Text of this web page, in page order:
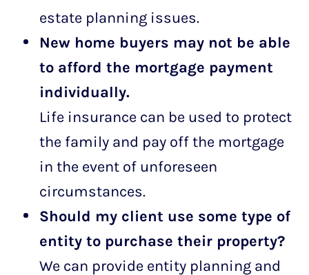
estate planning issues.
New home buyers may not be able
to afford the mortgage payment
individually.
Life insurance can be used to protect
the family and pay off the mortgage
in the event of unforeseen
circumstances.
Should my client use some type of
entity to purchase their property?
We can provide entity planning and